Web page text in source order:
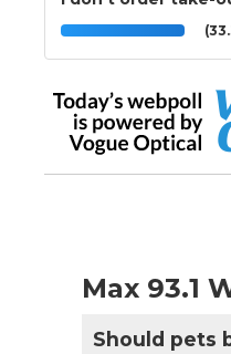
Max 93.1
Should pets